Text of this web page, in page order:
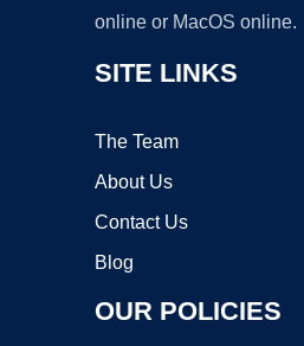
online or MacOS online.
SITE LINKS
The Team
About Us
Contact Us
Blog
OUR POLICIES